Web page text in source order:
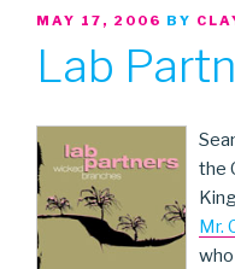
POSTED
MAY 17, 2006 BY
Lab
the
Mr.